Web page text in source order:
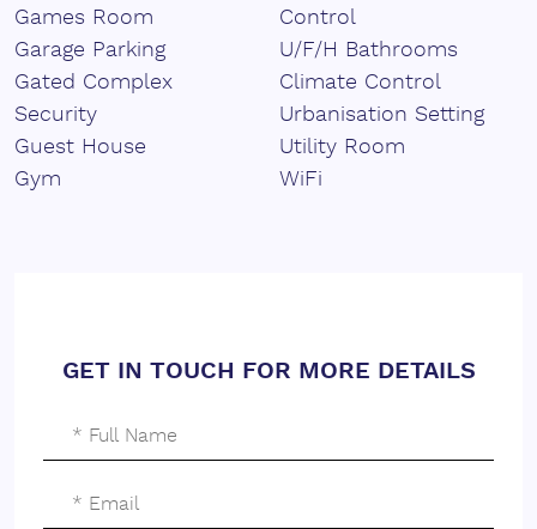
Games Room
Garage Parking
Gated Complex
Security
Guest House
Gym
Control
U/F/H Bathrooms
Climate Control
Urbanisation Setting
Utility Room
WiFi
GET IN TOUCH FOR MORE DETAILS